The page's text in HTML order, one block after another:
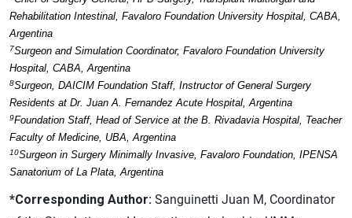
Rehabilitation Intestinal, Favaloro Foundation University Hospital, CABA,
Argentina
7Surgeon and Simulation Coordinator, Favaloro Foundation University
Hospital, CABA, Argentina
8Surgeon, DAICIM Foundation Staff, Instructor of General Surgery
Residents at Dr. Juan A. Fernandez Acute Hospital, Argentina
9Foundation Staff, Head of Service at the B. Rivadavia Hospital, Teacher
Faculty of Medicine, UBA, Argentina
10Surgeon in Surgery Minimally Invasive, Favaloro Foundation, IPENSA
Sanatorium of La Plata, Argentina
*Corresponding Author: Sanguinetti Juan M, Coordinator